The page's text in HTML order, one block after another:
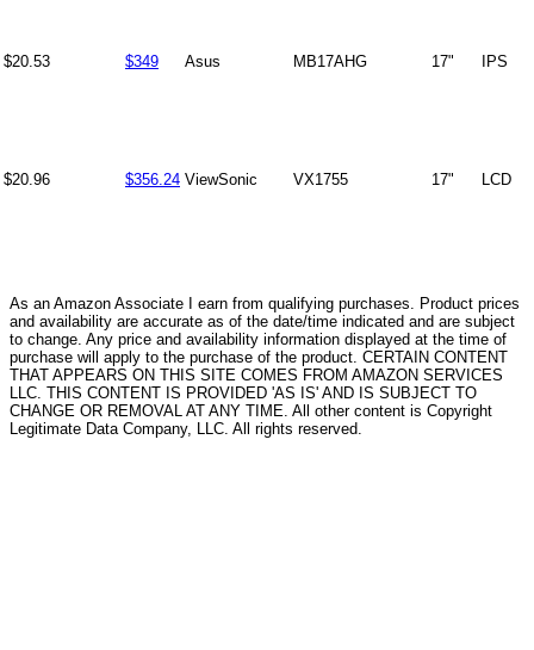
$20.53 $349 Asus MB17AHG 17" IPS
$20.96 $356.24 ViewSonic VX1755 17" LCD
As an Amazon Associate I earn from qualifying purchases. Product prices
and availability are accurate as of the date/time indicated and are subject
to change. Any price and availability information displayed at the time of
purchase will apply to the purchase of the product. CERTAIN CONTENT
THAT APPEARS ON THIS SITE COMES FROM AMAZON SERVICES
LLC. THIS CONTENT IS PROVIDED 'AS IS' AND IS SUBJECT TO
CHANGE OR REMOVAL AT ANY TIME. All other content is Copyright
Legitimate Data Company, LLC. All rights reserved.